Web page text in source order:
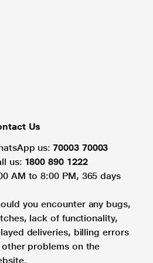
Us
us: 70003 70003
us: 1800 890 1222
AM to 8:00 PM, 365 days
you encounter any bugs,
lack of functionality,
deliveries, billing errors
problems on the